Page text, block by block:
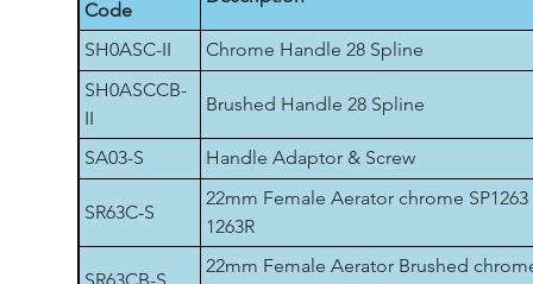
Code
SH0ASC-II
Chrome Handle 28 Spline
SH0ASCCB-
II
Brushed Handle 28 Spline
SA03-S Handle Adaptor & Screw
SR63C-S
22mm Female Aerator chrome SP1263
1263R
22mm Female Aerator Brushed